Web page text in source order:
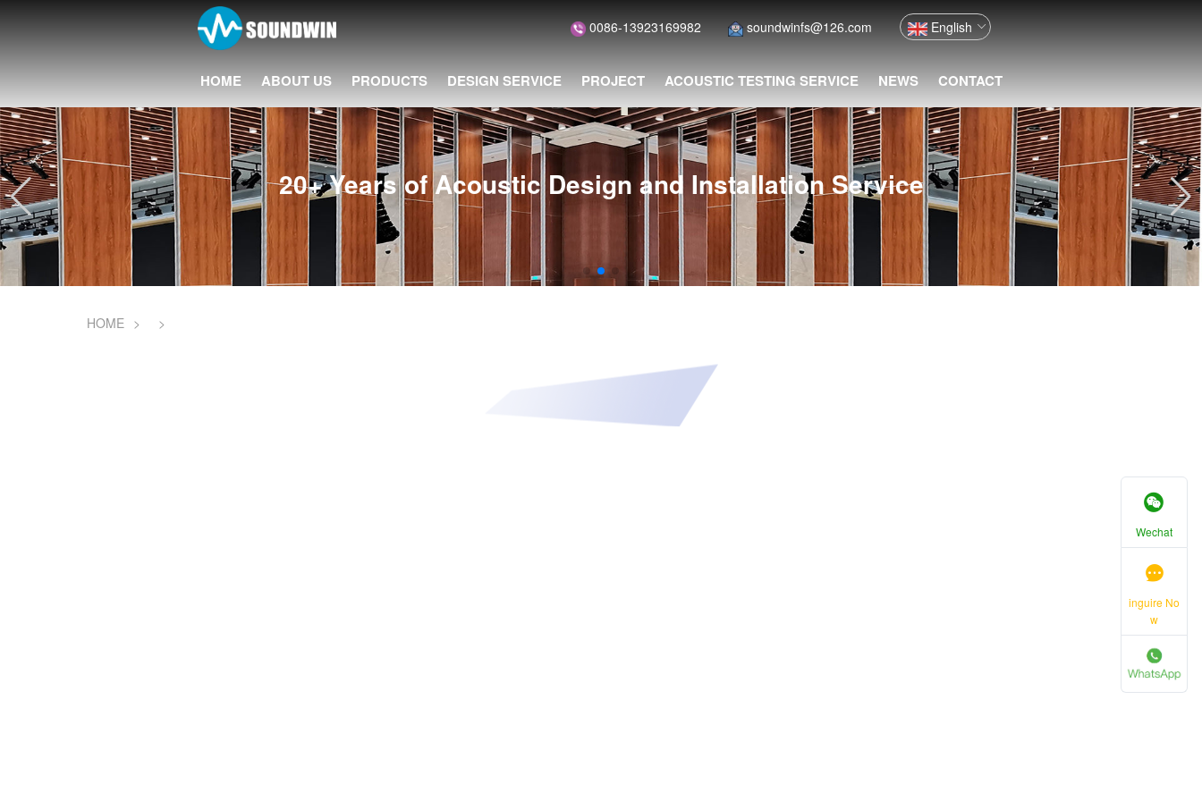
0086-13923169982 soundwinfs@126.com English
HOME ABOUT US PRODUCTS DESIGN SERVICE PROJECT ACOUSTIC TESTING SERVICE NEWS CONTACT
20+ Years of Acoustic Design and Installation Service
HOME > >
Wechat
inguire No
w